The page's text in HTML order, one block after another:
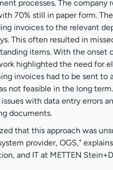
processes. The company
70% still in paper form.
invoices to the relevant
This often resulted in
items. With the onset
highlighted the need for
invoices had to be sent
not feasible in the long
with data entry errors
documents.
that this approach was
provider, OGS,"
and IT at METTEN